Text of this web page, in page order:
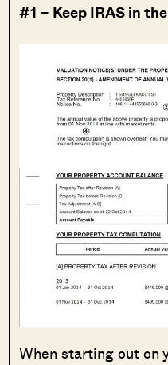
#1 – Keep IRAS in
When starting out on